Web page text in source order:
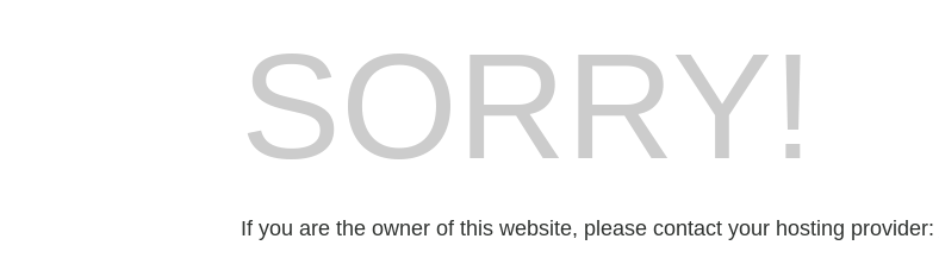
SORRY!
If you are the owner of this website, please contact your hosting provider: